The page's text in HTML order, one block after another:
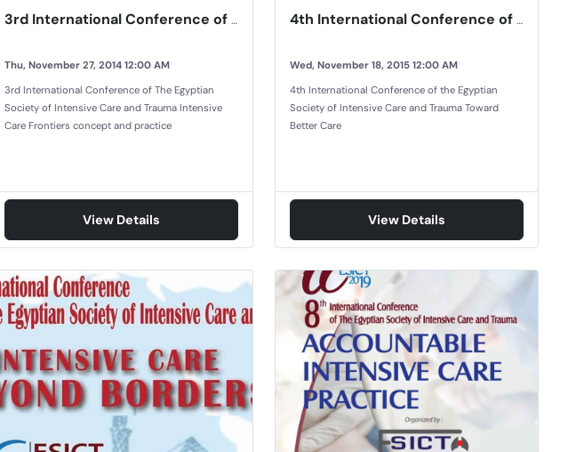
3rd International Conference of The Egyptian Society of Intensive Care and Trauma
Thu, November 27, 2014 12:00 AM
3rd International Conference of The Egyptian
Society of Intensive Care and Trauma Intensive
Care Frontiers concept and practice
View Details
4th International Conference of the Egyptian Society of Intensive Care and Trauma
Wed, November 18, 2015 12:00 AM
4th International Conference of the Egyptian
Society of Intensive Care and Trauma Toward
Better Care
View Details